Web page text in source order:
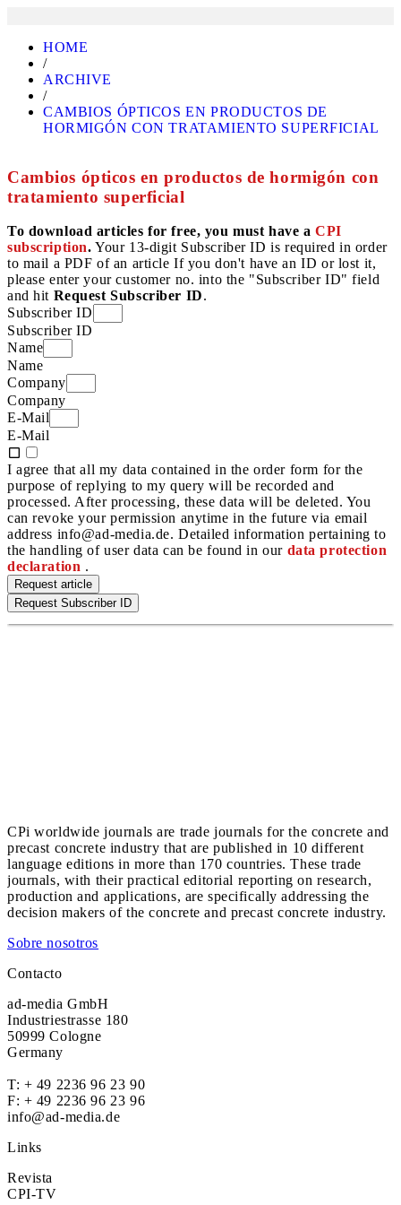
HOME
/
ARCHIVE
/
CAMBIOS ÓPTICOS EN PRODUCTOS DE
HORMIGÓN CON TRATAMIENTO SUPERFICIAL
Cambios ópticos en productos de hormigón con
tratamiento superficial
To download articles for free, you must have aCPI
subscription. Your 13-digit Subscriber ID is required in order
to mail a PDF of an article If you don't have an ID or lost it,
please enter your customer no. into the "Subscriber ID" field
and hit Request Subscriber ID.
Subscriber ID
Subscriber ID
Name
Name
Company
Company
E-Mail
E-Mail
I agree that all my data contained in the order form for the
purpose of replying to my query will be recorded and
processed. After processing, these data will be deleted. You
can revoke your permission anytime in the future via email
address info@ad-media.de. Detailed information pertaining to
the handling of user data can be found in our data protection
declaration .
Request article
Request Subscriber ID
CPi worldwide journals are trade journals for the concrete and
precast concrete industry that are published in 10 different
language editions in more than 170 countries. These trade
journals, with their practical editorial reporting on research,
production and applications, are specifically addressing the
decision makers of the concrete and precast concrete industry.
Sobre nosotros
Contacto
ad-media GmbH
Industriestrasse 180
50999 Cologne
Germany
T: + 49 2236 96 23 90
F: + 49 2236 96 23 96
info@ad-media.de
Links
Revista
CPI-TV